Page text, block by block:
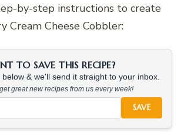
by-step instructions to create
Cream Cheese Cobbler:
TO SAVE THIS RECIPE?
below & we'll send it straight to your inbox.
great new recipes from us every week!
SAVE